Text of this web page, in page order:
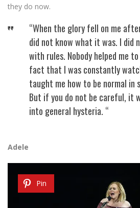
they do now.
“When the glory fell on me
did not know what it was. I did
with rules. Nobody helped me
fact that I was constantly
taught me how to be normal in
But if you do not be careful, it
into general hysteria. “
Adele
Pin